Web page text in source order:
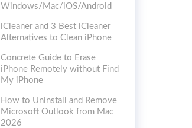
Windows/Mac/iOS/Android
iCleaner and 3 Best iCleaner
Alternatives to Clean iPhone
Concrete Guide to Erase
iPhone Remotely without Find
My iPhone
How to Uninstall and Remove
Microsoft Outlook from Mac
2026